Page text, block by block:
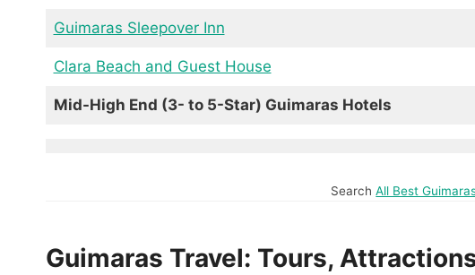
Guimaras Sleepover Inn
Clara Beach and Guest House
Mid-High End (3- to 5-Star) Guimaras Hotels
SearchAll Best
Guimaras Travel: Tours,